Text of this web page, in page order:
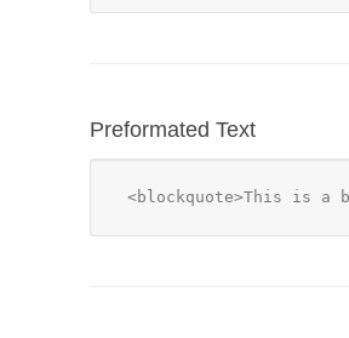
Preformated Text
<blockquote>This is a